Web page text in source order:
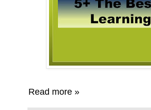
Read more »